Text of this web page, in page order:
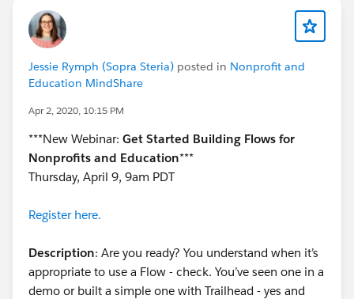
Jessie Rymph (Sopra Steria) posted in Nonprofit and
Education MindShare
Apr 2, 2020, 10:15 PM
***New Webinar: Get Started Building Flows for
Nonprofits and Education***
Thursday, April 9, 9am PDT
Register here.
Description: Are you ready? You understand when it’s
appropriate to use a Flow - check. You’ve seen one in a
demo or built a simple one with Trailhead - yes and